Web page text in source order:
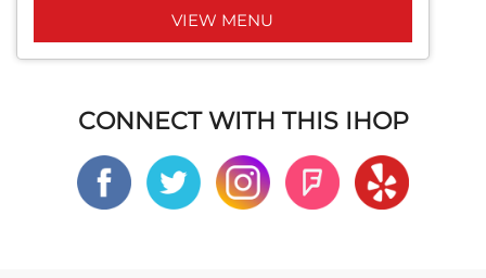
VIEW MENU
CONNECT WITH THIS IHOP